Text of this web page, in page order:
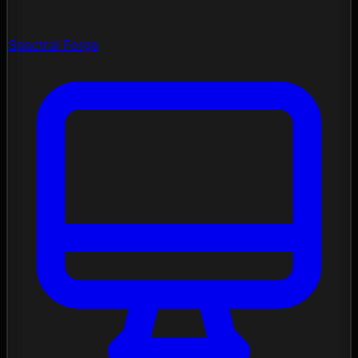
Spectral Forge